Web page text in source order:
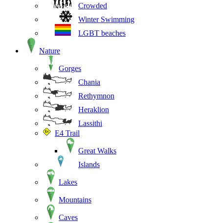
Crowded
Winter Swimming
LGBT beaches
Nature
Gorges
Chania
Rethymnon
Heraklion
Lassithi
E4 Trail
Great Walks
Islands
Lakes
Mountains
Caves